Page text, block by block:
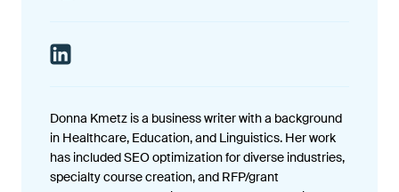
Donna Kmetz is a business writer with a background
in Healthcare, Education, and Linguistics. Her work
has included SEO optimization for diverse industries,
specialty course creation, and RFP/grant